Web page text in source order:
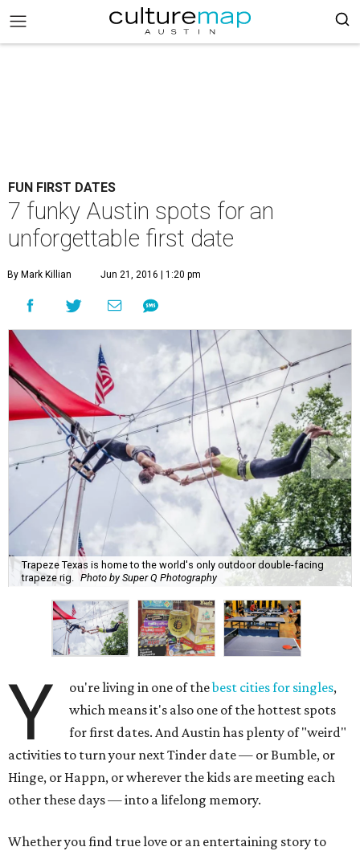
FUN FIRST DATES
7 funky Austin spots for an
unforgettable first date
By Mark Killian Jun 21, 2016 | 1:20 pm
Trapeze Texas is home to the world's only outdoor double-facing
trapeze rig.
Photo by Super Q Photography
Y ou're living in one of thebest cities for singles,
which means it's also one of the hottest spots
for first dates. And Austin has plenty of "weird"
activities to turn your next Tinder date — or Bumble, or
Hinge, or Happn, or wherever the kids are meeting each
other these days — into a lifelong memory.
Whether you find true love or an entertaining story to